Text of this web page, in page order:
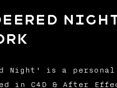
Night' is a
in C4D & After